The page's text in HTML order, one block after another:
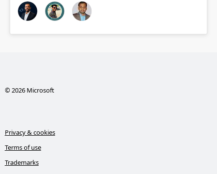
© 2026 Microsoft
Privacy & cookies
Terms of use
Trademarks